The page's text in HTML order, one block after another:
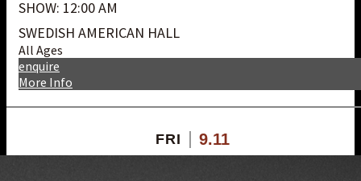
SHOW: 12:00 AM
SWEDISH AMERICAN HALL
All Ages
More Info
enquire
FRI 9.11